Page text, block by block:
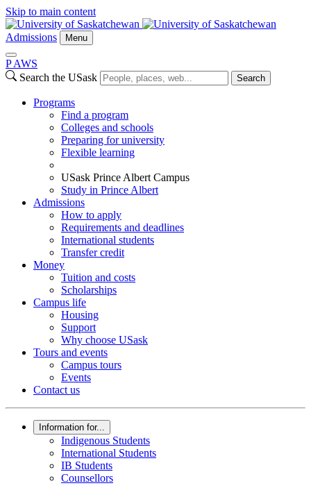
Skip to main content
Admissions Menu
P AWS
Search the USask
Search
Programs
Find a program
Colleges and schools
Preparing for university
Flexible learning
USask Prince Albert Campus
Study in Prince Albert
Admissions
How to apply
Requirements and deadlines
International students
Transfer credit
Money
Tuition and costs
Scholarships
Campus life
Housing
Support
Why choose USask
Tours and events
Campus tours
Events
Contact us
Information for...
Indigenous Students
International Students
IB Students
Counsellors